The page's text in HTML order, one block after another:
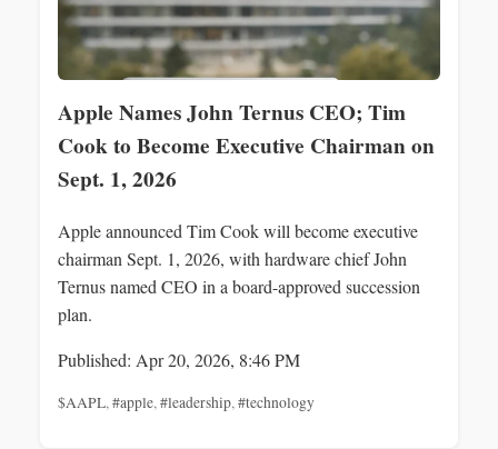
Apple Names John Ternus CEO; Tim
Cook to Become Executive Chairman on
Sept. 1, 2026
Apple announced Tim Cook will become executive
chairman Sept. 1, 2026, with hardware chief John
Ternus named CEO in a board-approved succession
plan.
Published: Apr 20, 2026, 8:46 PM
$AAPL,#apple,#leadership,#technology